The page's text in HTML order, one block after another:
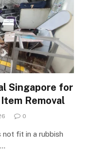
Singapore for
Removal
0
fit in a rubbish